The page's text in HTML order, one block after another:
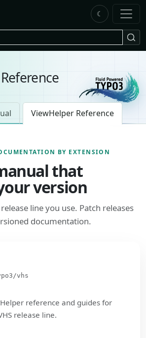
☾
ViewHelper Reference
BY EXTENSION
that
version
line you use. Patch releases
documentation.
vhs
reference and guides for
release line.